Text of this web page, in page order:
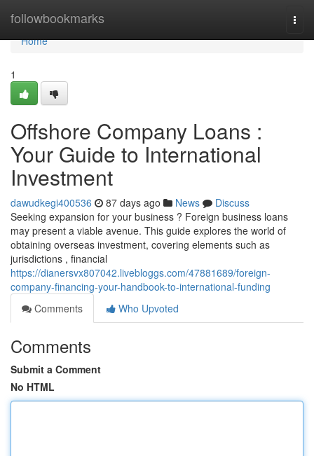
followbookmarks
Home
Home
1
Offshore Company Loans :
Your Guide to International
Investment
dawudkegi400536 87 days ago News
Discuss
Seeking expansion for your business ? Foreign business loans
may present a viable avenue. This guide explores the world of
obtaining overseas investment, covering elements such as
jurisdictions , financial
https://dianersvx807042.livebloggs.com/47881689/foreign-
company-financing-your-handbook-to-international-funding
Comments
Who Upvoted
Comments
Submit a Comment
No HTML